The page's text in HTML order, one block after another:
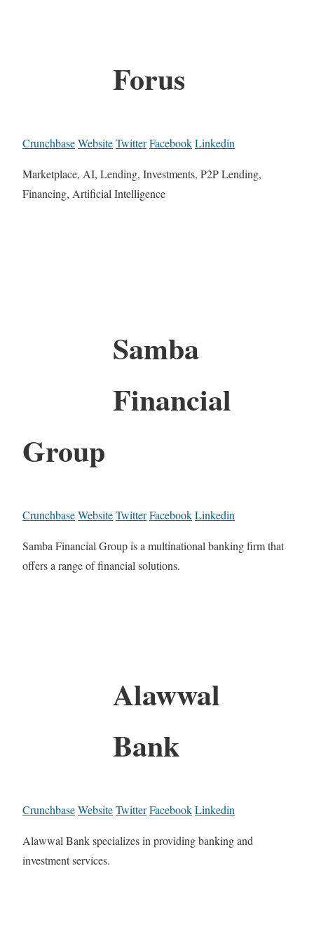
Forus
CrunchbaseWebsiteTwitterFacebookLinkedin
Marketplace, AI, Lending, Investments, P2P Lending,
Financing, Artificial Intelligence
Samba
Financial
Group
CrunchbaseWebsiteTwitterFacebookLinkedin
Samba Financial Group is a multinational banking firm that
offers a range of financial solutions.
Alawwal
Bank
CrunchbaseWebsiteTwitterFacebookLinkedin
Alawwal Bank specializes in providing banking and
investment services.